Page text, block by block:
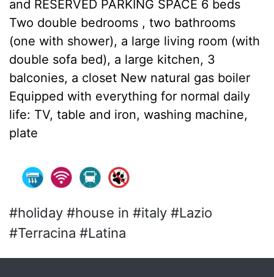
and RESERVED PARKING SPACE 6 beds
Two double bedrooms , two bathrooms
(one with shower), a large living room (with
double sofa bed), a large kitchen, 3
balconies, a closet New natural gas boiler
Equipped with everything for normal daily
life: TV, table and iron, washing machine,
plate
#holiday #house in #italy #Lazio
#Terracina #Latina